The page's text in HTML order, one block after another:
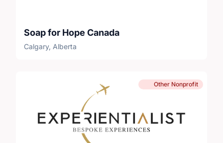
Soap for Hope Canada
Calgary, Alberta
Other Nonprofit